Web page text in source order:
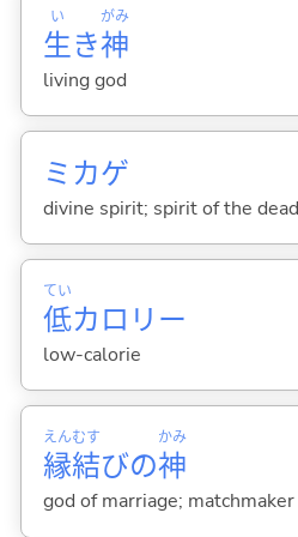
生
い
き神
がみ
living god
ミカゲ
divine spirit; spirit of the dead
低
てい
カロリー
low-calorie
縁
えん
結
むす
びの神
かみ
god of marriage; matchmaker